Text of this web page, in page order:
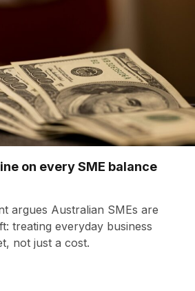
on every SME balance
argues Australian SMEs are
treating everyday business
not just a cost.